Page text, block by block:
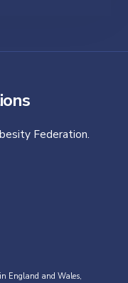
Federation.
England and Wales,